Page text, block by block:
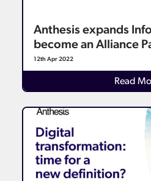
Anthesis expands
become an Alliance
12th Apr 2022
Read